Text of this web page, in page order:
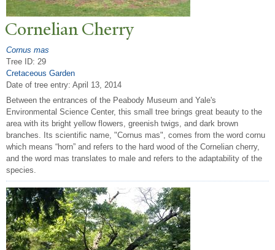
Cornelian Cherry
Cornus mas
Tree ID: 29
Cretaceous Garden
Date of tree entry: April 13, 2014
Between the entrances of the Peabody Museum and Yale's
Environmental Science Center, this small tree brings great beauty to the
area with its bright yellow flowers, greenish twigs, and dark brown
branches. Its scientific name, "Cornus mas", comes from the word cornu
which means “horn” and refers to the hard wood of the Cornelian cherry,
and the word mas translates to male and refers to the adaptability of the
species.